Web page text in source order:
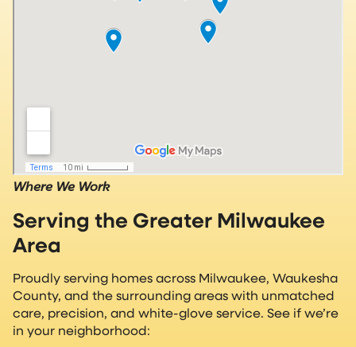
Where We Work
Serving the Greater Milwaukee
Area
Proudly serving homes across Milwaukee, Waukesha
County, and the surrounding areas with unmatched
care, precision, and white-glove service. See if we’re
in your neighborhood: